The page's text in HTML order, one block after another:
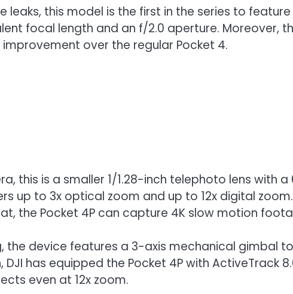
leaks, this model is the first in the series to
focal length and an f/2.0 aperture. Moreover,
improvement over the regular Pocket 4.
this is a smaller 1/1.28-inch telephoto lens with
up to 3x optical zoom and up to 12x digital
the Pocket 4P can capture 4K slow motion
the device features a 3-axis mechanical gimbal
DJI has equipped the Pocket 4P with ActiveTrack
even at 12x zoom.